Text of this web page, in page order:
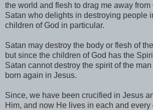
the world and flesh to drag me away
Satan who delights in destroying people
children of God in particular.
Satan may destroy the body or flesh of
but since the children of God has the
Satan cannot destroy the spirit of the
born again in Jesus.
Since, we have been crucified in Jesus
Him, and now He lives in each and